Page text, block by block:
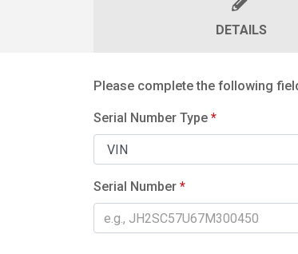
DETAILS
Please complete the following
Serial Number Type *
Serial Number *